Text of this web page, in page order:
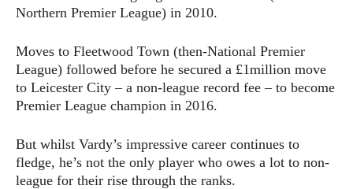
Northern Premier League) in 2010.
Moves to Fleetwood Town (then-National Premier
League) followed before he secured a £1million move
to Leicester City – a non-league record fee – to become
Premier League champion in 2016.
But whilst Vardy’s impressive career continues to
fledge, he’s not the only player who owes a lot to non-
league for their rise through the ranks.